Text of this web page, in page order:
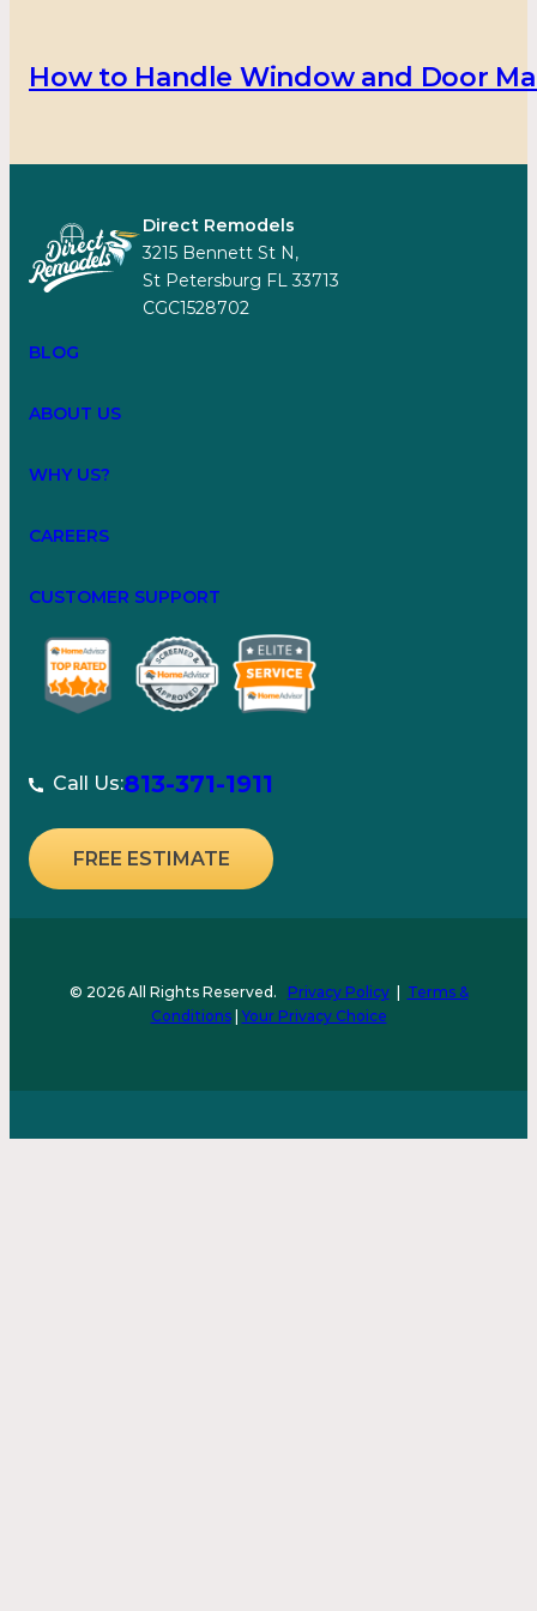
How to Handle Window and Door
Direct Remodels
3215 Bennett St N,
St Petersburg FL 33713
CGC1528702
BLOG
ABOUT US
WHY US?
CAREERS
CUSTOMER SUPPORT
Call Us:813-371-1911
FREE ESTIMATE
© 2026 All Rights Reserved. Privacy Policy| Terms &
Conditions|Your Privacy Choice